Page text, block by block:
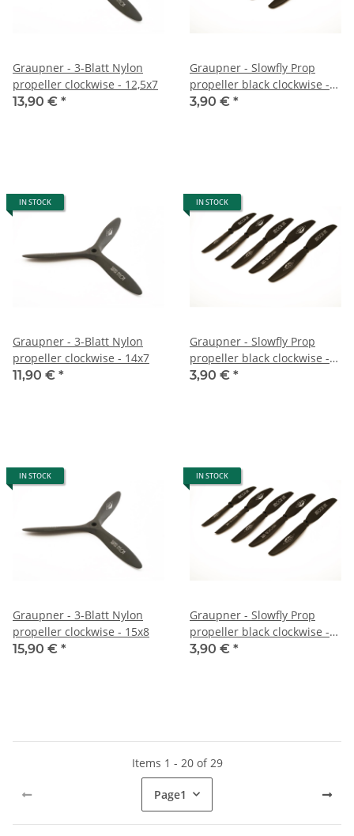
Graupner - 3-Blatt Nylon
propeller clockwise - 12,5x7
13,90 € *
Graupner - Slowfly Prop
propeller black clockwise -
7x4
3,90 € *
IN STOCK
Graupner - 3-Blatt Nylon
propeller clockwise - 14x7
11,90 € *
IN STOCK
Graupner - Slowfly Prop
propeller black clockwise -
7,5x4
3,90 € *
IN STOCK
Graupner - 3-Blatt Nylon
propeller clockwise - 15x8
15,90 € *
IN STOCK
Graupner - Slowfly Prop
propeller black clockwise -
8x3
3,90 € *
Items 1 - 20 of 29
Page1